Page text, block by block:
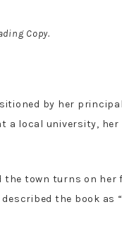
Copy.
by her
a local university,
town turns on her
the book as